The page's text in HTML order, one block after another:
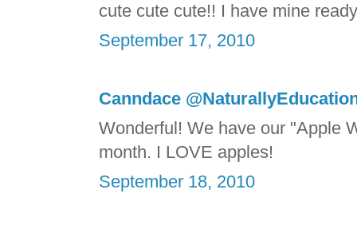
cute cute cute!! I have mine
September 17, 2010
Canndace
Wonderful! We have our "Apple
month. I LOVE apples!
September 18, 2010